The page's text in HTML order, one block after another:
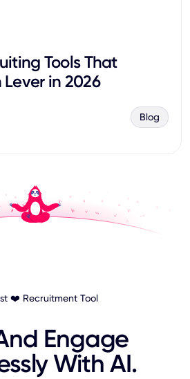
Tools That
in 2026
Blog
❤️ Recruitment Tool
Engage
With AI.